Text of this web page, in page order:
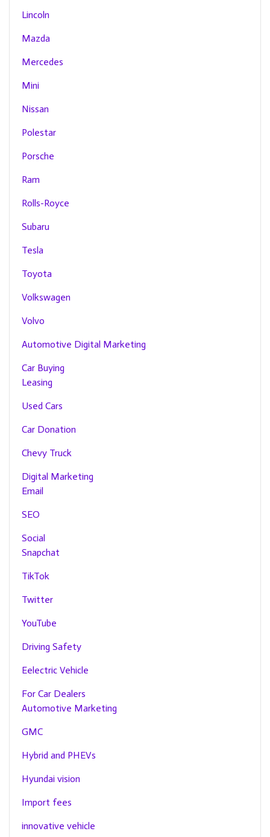
Lincoln
Mazda
Mercedes
Mini
Nissan
Polestar
Porsche
Ram
Rolls-Royce
Subaru
Tesla
Toyota
Volkswagen
Volvo
Automotive Digital Marketing
Car Buying
Leasing
Used Cars
Car Donation
Chevy Truck
Digital Marketing
Email
SEO
Social
Snapchat
TikTok
Twitter
YouTube
Driving Safety
Eelectric Vehicle
For Car Dealers
Automotive Marketing
GMC
Hybrid and PHEVs
Hyundai vision
Import fees
innovative vehicle